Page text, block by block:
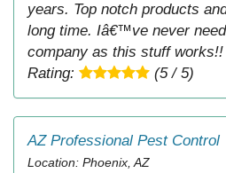
years. Top notch products
long time. Iâ€™ve never
company as this stuff works!!
Rating:
(5 / 5)
AZ Professional Pest Control
Location: Phoenix, AZ